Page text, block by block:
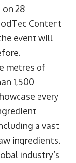
on 28
Content
event will
metres of
1,500
every
a vast
ingredients.
industry’s